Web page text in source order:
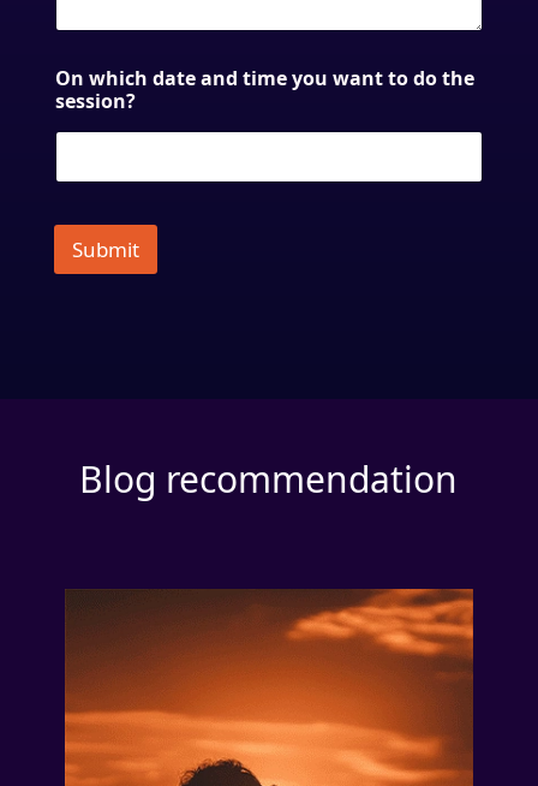
On which date and time you want to do the
session?
Submit
Blog recommendation